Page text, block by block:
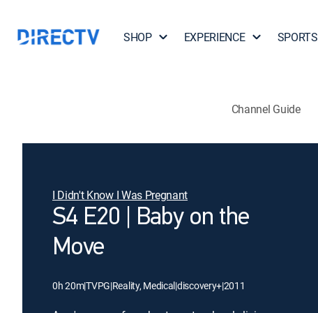
SHOP EXPERIENCE SPORTS
Channel Guide
I Didn't Know I Was Pregnant
S4 E20 | Baby on the
Move
0h 20m|TVPG|Reality, Medical|discovery+|2011